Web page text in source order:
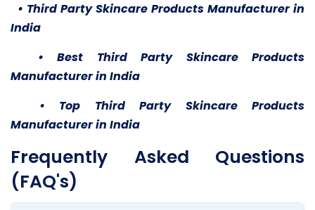
• Third Party Skincare Products Manufacturer in
India
• Best Third Party Skincare Products
Manufacturer in India
• Top Third Party Skincare Products
Manufacturer in India
Frequently Asked Questions
(FAQ's)